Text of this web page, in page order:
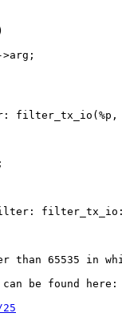
65535 in
be found here: